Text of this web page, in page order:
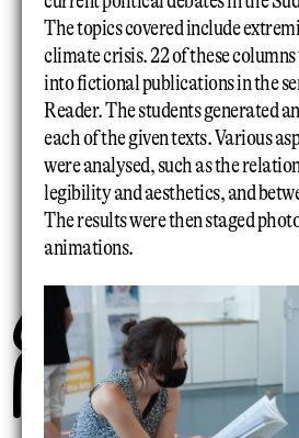
The topics covered include
climate crisis. 22 of these
into fictional publications in the
Reader. The students generated
each of the given texts. Various
were analysed, such as the
legibility and aesthetics, and
The results were then staged
animations.